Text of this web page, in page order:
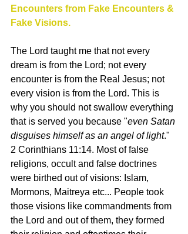
Encounters from Fake Encounters &
Fake Visions.
The Lord taught me that not every
dream is from the Lord; not every
encounter is from the Real Jesus; not
every vision is from the Lord. This is
why you should not swallow everything
that is served you because "even Satan
disguises himself as an angel of light."
2 Corinthians 11:14. Most of false
religions, occult and false doctrines
were birthed out of visions: Islam,
Mormons, Maitreya etc... People took
those visions like commandments from
the Lord and out of them, they formed